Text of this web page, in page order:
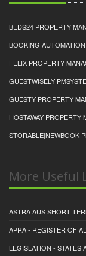
BEDS24 PROPERTY
BOOKING
FELIX PROPERTY
GUESTWISELY
GUESTY PROPERTY
HOSTAWAY PROPERTY
STORABLE|NEWBOOK
More Useful
ASTRA AUS SHORT
APRA - REGISTER OF
LEGISLATION - STATES